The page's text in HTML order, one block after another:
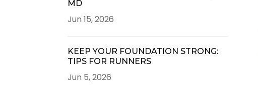
MD
Jun 15, 2026
KEEP YOUR FOUNDATION STRONG:
TIPS FOR RUNNERS
Jun 5, 2026